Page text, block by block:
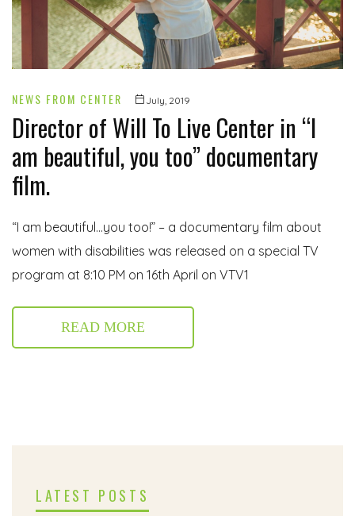
NEWS FROM CENTER July, 2019
Director of Will To Live Center in “I
am beautiful, you too” documentary
film.
“I am beautiful…you too!” – a documentary film about
women with disabilities was released on a special TV
program at 8:10 PM on 16th April on VTV1
READ MORE
LATEST POSTS